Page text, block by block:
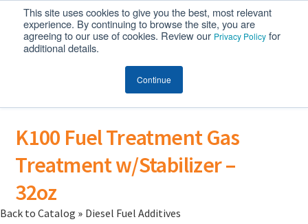
This site uses cookies to give you the best, most relevant
experience. By continuing to browse the site, you are
agreeing to our use of cookies. Review our Privacy Policy for
additional details.
Continue
MENU
K100 Fuel Treatment Gas
Treatment w/Stabilizer –
32oz
Back to Catalog Diesel Fuel Additives